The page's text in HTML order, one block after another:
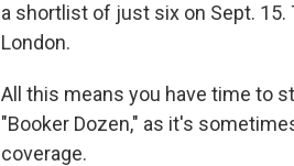
a shortlist of just six on Sept.
London.
All this means you have time to
"Booker Dozen," as it's
coverage.